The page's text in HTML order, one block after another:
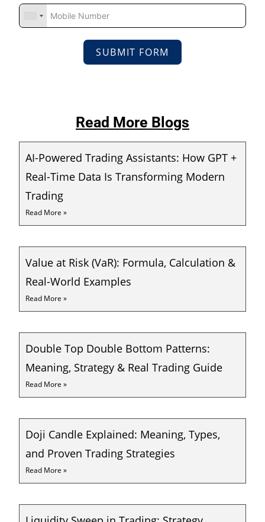
SUBMIT FORM
Read More Blogs
AI-Powered Trading Assistants: How GPT +
Real-Time Data Is Transforming Modern
Trading
Read More »
Value at Risk (VaR): Formula, Calculation &
Real-World Examples
Read More »
Double Top Double Bottom Patterns:
Meaning, Strategy & Real Trading Guide
Read More »
Doji Candle Explained: Meaning, Types,
and Proven Trading Strategies
Read More »